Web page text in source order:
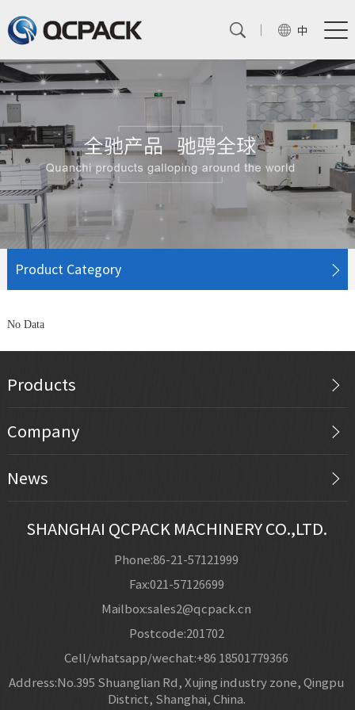
中
Product Category
No Data
Products
Company
News
SHANGHAI QCPACK MACHINERY CO.,LTD.
Phone:86-21-57121999
Fax:021-57126699
Mailbox:sales2@qcpack.cn
Postcode:201702
Cell/whatsapp/wechat:+86 18501779366
Address:No.395 Shuanglian Rd, Xujing industry zone, Qingpu
District, Shanghai, China.